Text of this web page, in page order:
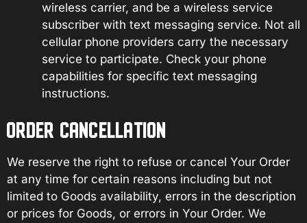
wireless carrier, and be a wireless service
subscriber with text messaging service. Not all
cellular phone providers carry the necessary
service to participate. Check your phone
capabilities for specific text messaging
instructions.
ORDER CANCELLATION
We reserve the right to refuse or cancel Your Order
at any time for certain reasons including but not
limited to Goods availability, errors in the description
or prices for Goods, or errors in Your Order. We